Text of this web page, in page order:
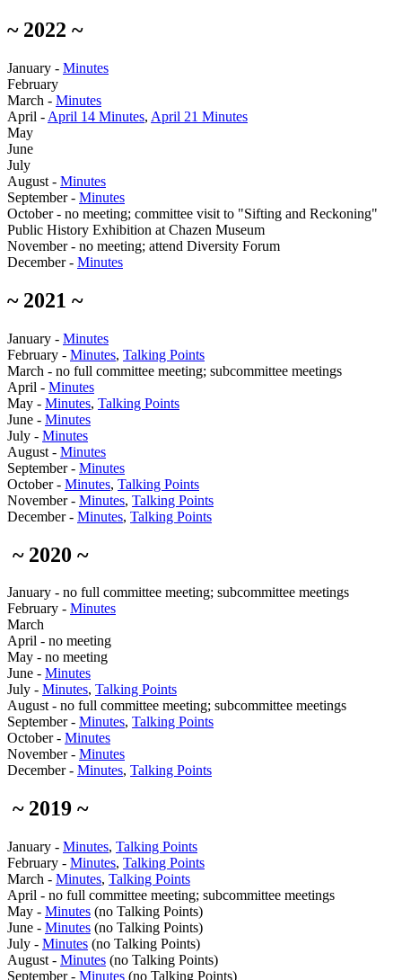
~ 2022 ~
January - Minutes
February
March - Minutes
April - April 14 Minutes, April 21 Minutes
May
June
July
August - Minutes
September - Minutes
October - no meeting; committee visit to "Sifting and Reckoning"
Public History Exhibition at Chazen Museum
November - no meeting; attend Diversity Forum
December - Minutes
~ 2021 ~
January - Minutes
February - Minutes, Talking Points
March - no full committee meeting; subcommittee meetings
April - Minutes
May - Minutes, Talking Points
June - Minutes
July - Minutes
August - Minutes
September - Minutes
October - Minutes, Talking Points
November - Minutes, Talking Points
December - Minutes, Talking Points
~ 2020 ~
January - no full committee meeting; subcommittee meetings
February - Minutes
March
April - no meeting
May - no meeting
June - Minutes
July - Minutes, Talking Points
August - no full committee meeting; subcommittee meetings
September - Minutes, Talking Points
October - Minutes
November - Minutes
December - Minutes, Talking Points
~ 2019 ~
January - Minutes, Talking Points
February - Minutes, Talking Points
March - Minutes, Talking Points
April - no full committee meeting; subcommittee meetings
May - Minutes (no Talking Points)
June - Minutes (no Talking Points)
July - Minutes (no Talking Points)
August - Minutes (no Talking Points)
September - Minutes (no Talking Points)